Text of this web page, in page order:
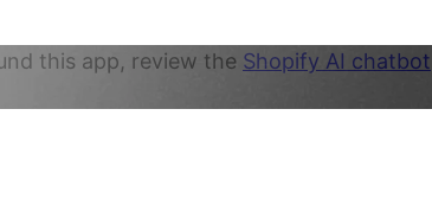
this app, review the Shopify AI chatbot